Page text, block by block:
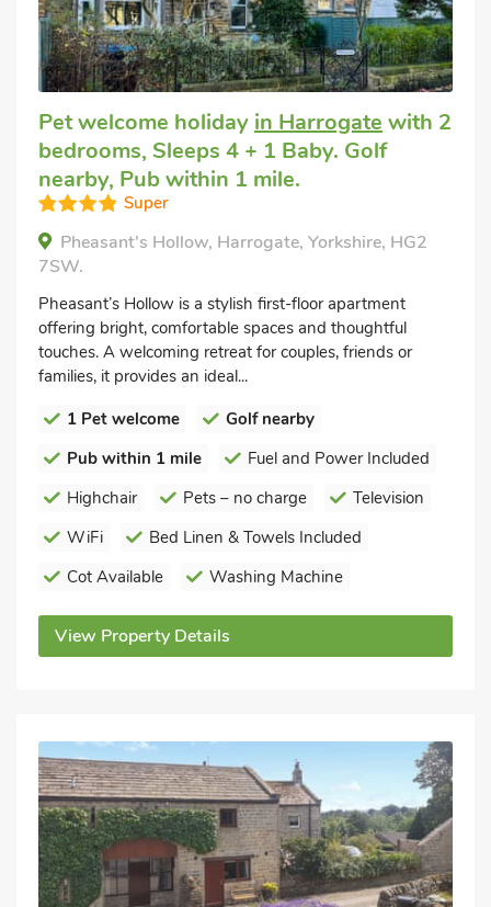
Pet welcome holiday in Harrogate with 2
bedrooms, Sleeps 4 + 1 Baby. Golf
nearby, Pub within 1 mile.
Super
Pheasant's Hollow, Harrogate, Yorkshire, HG2
7SW.
Pheasant’s Hollow is a stylish first-floor apartment
offering bright, comfortable spaces and thoughtful
touches. A welcoming retreat for couples, friends or
families, it provides an ideal...
1 Pet welcome
Golf nearby
Pub within 1 mile
Fuel and Power Included
Highchair
Pets – no charge
Television
WiFi
Bed Linen & Towels Included
Cot Available
Washing Machine
View Property Details